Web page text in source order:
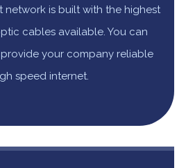
network is built with the highest
cables available. You can
your company reliable
speed internet.